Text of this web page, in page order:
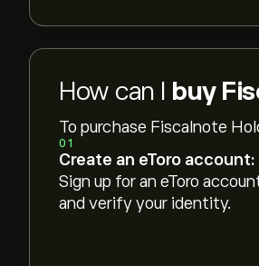
How can I buy
To purchase Fiscalnote
01
Create an eToro account:
Sign up for an eToro
and verify your identity.